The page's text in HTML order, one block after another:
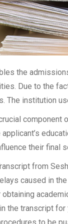
the
Due to the
The institution
component
their final
from
caused in
the transcript
to be